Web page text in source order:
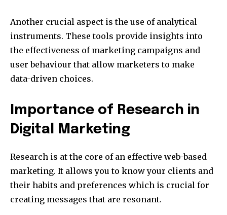
Another crucial aspect is the use of analytical
instruments. These tools provide insights into
the effectiveness of marketing campaigns and
user behaviour that allow marketers to make
data-driven choices.
Importance of Research in
Digital Marketing
Research is at the core of an effective web-based
marketing. It allows you to know your clients and
their habits and preferences which is crucial for
creating messages that are resonant.